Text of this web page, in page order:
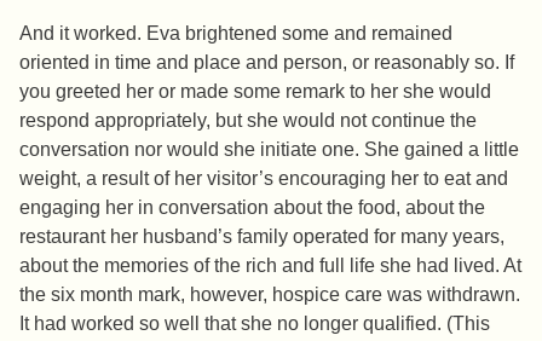
And it worked. Eva brightened some and remained
oriented in time and place and person, or reasonably so. If
you greeted her or made some remark to her she would
respond appropriately, but she would not continue the
conversation nor would she initiate one. She gained a little
weight, a result of her visitor’s encouraging her to eat and
engaging her in conversation about the food, about the
restaurant her husband’s family operated for many years,
about the memories of the rich and full life she had lived. At
the six month mark, however, hospice care was withdrawn.
It had worked so well that she no longer qualified. (This